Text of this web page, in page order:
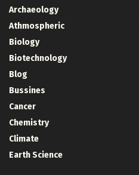
Archaeology
Athmospheric
Biology
Biotechnology
Blog
Bussines
Cancer
Chemistry
Climate
Earth Science